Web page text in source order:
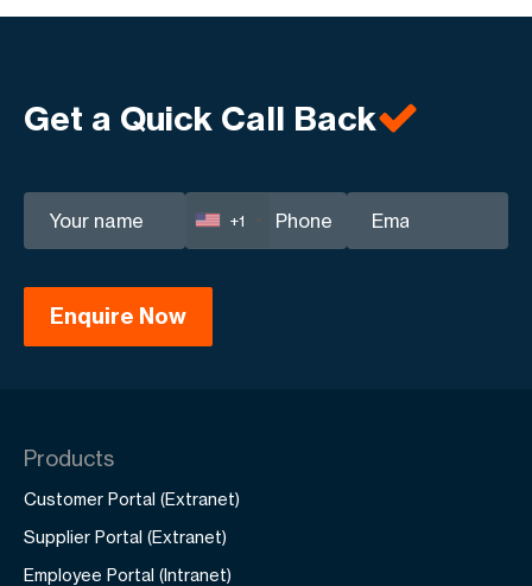
quality, scalable platforms that align with your
your business.
Get a Quick Call Back
+1
Products
Customer Portal (Extranet)
Supplier Portal (Extranet)
Employee Portal (Intranet)